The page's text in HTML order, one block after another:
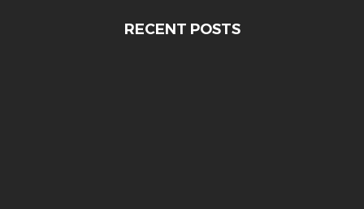
RECENT POSTS